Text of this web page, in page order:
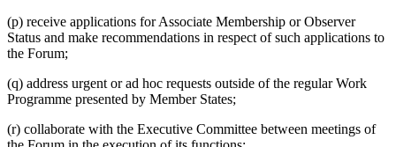
(p) receive applications for Associate Membership or Observer
Status and make recommendations in respect of such applications to
the Forum;
(q) address urgent or ad hoc requests outside of the regular Work
Programme presented by Member States;
(r) collaborate with the Executive Committee between meetings of